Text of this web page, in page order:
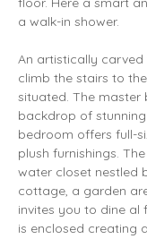
a walk-in shower.
An artistically
climb the stairs to
situated. The
backdrop of
bedroom offers full-
plush furnishings.
water closet nestled
cottage, a garden
invites you to dine al
is enclosed creating